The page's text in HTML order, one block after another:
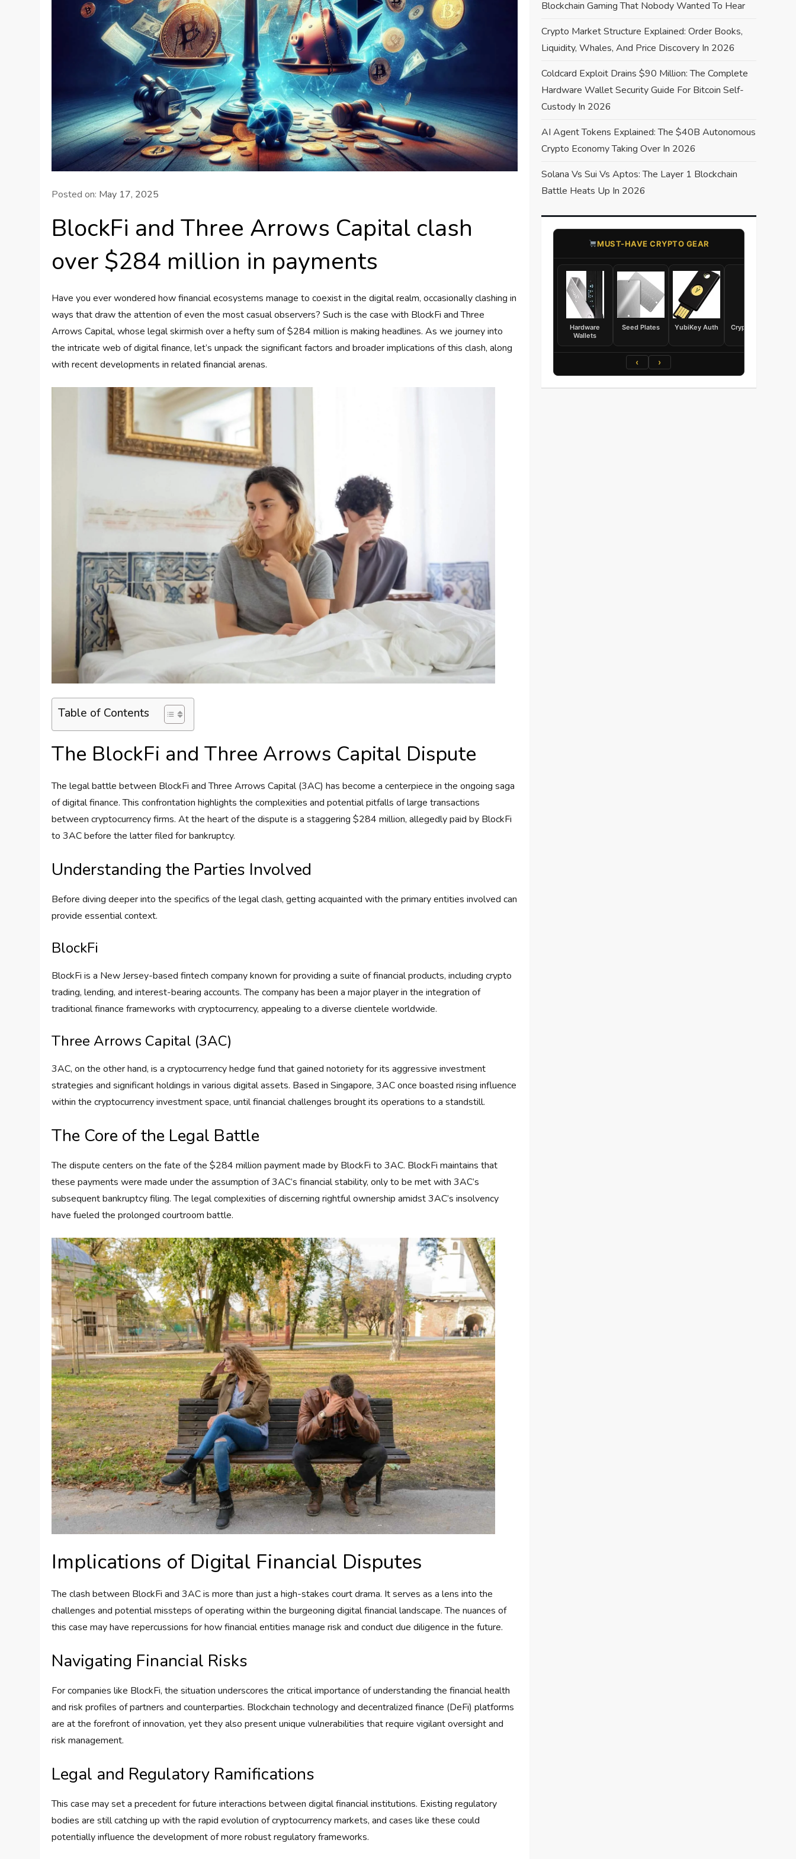
Posted on: May 17, 2025
BlockFi and Three Arrows Capital clash
over $284 million in payments
Have you ever wondered how financial ecosystems manage to coexist in the digital realm, occasionally clashing in
ways that draw the attention of even the most casual observers? Such is the case with BlockFi and Three
Arrows Capital, whose legal skirmish over a hefty sum of $284 million is making headlines. As we journey into
the intricate web of digital finance, let’s unpack the significant factors and broader implications of this clash, along
with recent developments in related financial arenas.
Table of Contents
The BlockFi and Three Arrows Capital Dispute
The legal battle between BlockFi and Three Arrows Capital (3AC) has become a centerpiece in the ongoing saga
of digital finance. This confrontation highlights the complexities and potential pitfalls of large transactions
between cryptocurrency firms. At the heart of the dispute is a staggering $284 million, allegedly paid by BlockFi
to 3AC before the latter filed for bankruptcy.
Understanding the Parties Involved
Before diving deeper into the specifics of the legal clash, getting acquainted with the primary entities involved can
provide essential context.
BlockFi
BlockFi is a New Jersey-based fintech company known for providing a suite of financial products, including crypto
trading, lending, and interest-bearing accounts. The company has been a major player in the integration of
traditional finance frameworks with cryptocurrency, appealing to a diverse clientele worldwide.
Three Arrows Capital (3AC)
3AC, on the other hand, is a cryptocurrency hedge fund that gained notoriety for its aggressive investment
strategies and significant holdings in various digital assets. Based in Singapore, 3AC once boasted rising influence
within the cryptocurrency investment space, until financial challenges brought its operations to a standstill.
The Core of the Legal Battle
The dispute centers on the fate of the $284 million payment made by BlockFi to 3AC. BlockFi maintains that
these payments were made under the assumption of 3AC’s financial stability, only to be met with 3AC’s
subsequent bankruptcy filing. The legal complexities of discerning rightful ownership amidst 3AC’s insolvency
have fueled the prolonged courtroom battle.
Implications of Digital Financial Disputes
The clash between BlockFi and 3AC is more than just a high-stakes court drama. It serves as a lens into the
challenges and potential missteps of operating within the burgeoning digital financial landscape. The nuances of
this case may have repercussions for how financial entities manage risk and conduct due diligence in the future.
Navigating Financial Risks
For companies like BlockFi, the situation underscores the critical importance of understanding the financial health
and risk profiles of partners and counterparties. Blockchain technology and decentralized finance (DeFi) platforms
are at the forefront of innovation, yet they also present unique vulnerabilities that require vigilant oversight and
risk management.
Legal and Regulatory Ramifications
This case may set a precedent for future interactions between digital financial institutions. Existing regulatory
bodies are still catching up with the rapid evolution of cryptocurrency markets, and cases like these could
potentially influence the development of more robust regulatory frameworks.
Blockchain Gaming That Nobody Wanted To Hear
Crypto Market Structure Explained: Order Books,
Liquidity, Whales, And Price Discovery In 2026
Coldcard Exploit Drains $90 Million: The Complete
Hardware Wallet Security Guide For Bitcoin Self-
Custody In 2026
AI Agent Tokens Explained: The $40B Autonomous
Crypto Economy Taking Over In 2026
Solana Vs Sui Vs Aptos: The Layer 1 Blockchain
Battle Heats Up In 2026
​MUST-HAVE CRYPTO GEAR
Hardware
Wallets
Seed Plates YubiKey Auth
Crypto Books
‹ ›